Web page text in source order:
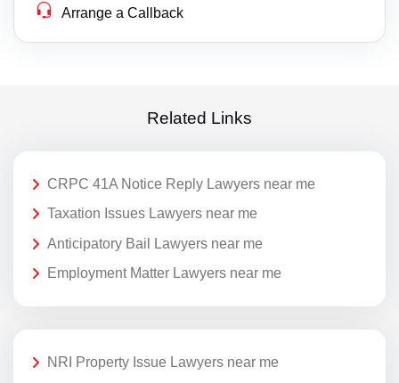
Arrange a Callback
Related Links
CRPC 41A Notice Reply Lawyers near me
Taxation Issues Lawyers near me
Anticipatory Bail Lawyers near me
Employment Matter Lawyers near me
NRI Property Issue Lawyers near me